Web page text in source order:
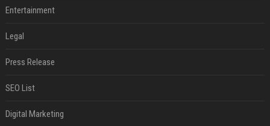
Entertainment
Legal
Press Release
SEO List
Digital Marketing